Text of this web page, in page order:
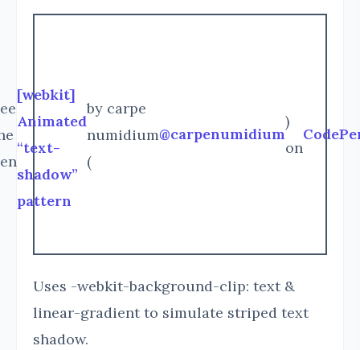
[webkit]
Animated
“text-
shadow”
pattern
by carpe
numidium
(
@carpenumidium
)
on
Uses -webkit-background-clip: text &
linear-gradient to simulate striped text
shadow.